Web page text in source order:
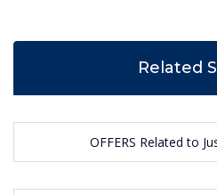
Related
OFFERS Related to